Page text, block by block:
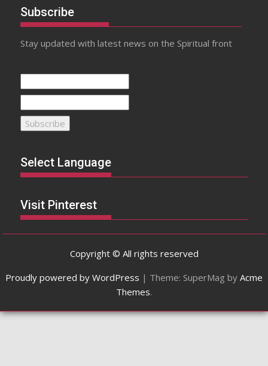
Subscribe
Stay updated with latest news on the Spiritual front
Select Language
Visit Pinterest
Copyright © All rights reserved
Proudly powered by WordPress | Theme: SuperMag by Acme
Themes.